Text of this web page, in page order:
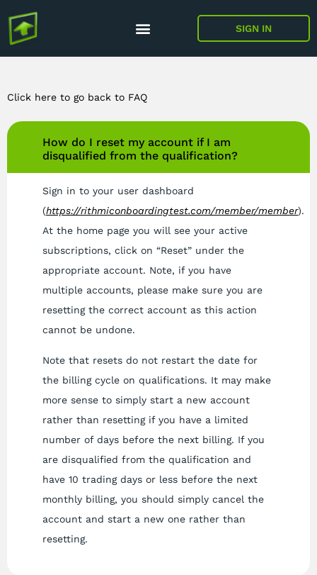
SIGN IN
Click here to go back to FAQ
How do I reset my account if I am
disqualified from the qualification?
Sign in to your user dashboard
(https://rithmiconboardingtest.com/member/member).
At the home page you will see your active
subscriptions, click on “Reset” under the
appropriate account. Note, if you have
multiple accounts, please make sure you are
resetting the correct account as this action
cannot be undone.
Note that resets do not restart the date for
the billing cycle on qualifications. It may make
more sense to simply start a new account
rather than resetting if you have a limited
number of days before the next billing. If you
are disqualified from the qualification and
have 10 trading days or less before the next
monthly billing, you should simply cancel the
account and start a new one rather than
resetting.